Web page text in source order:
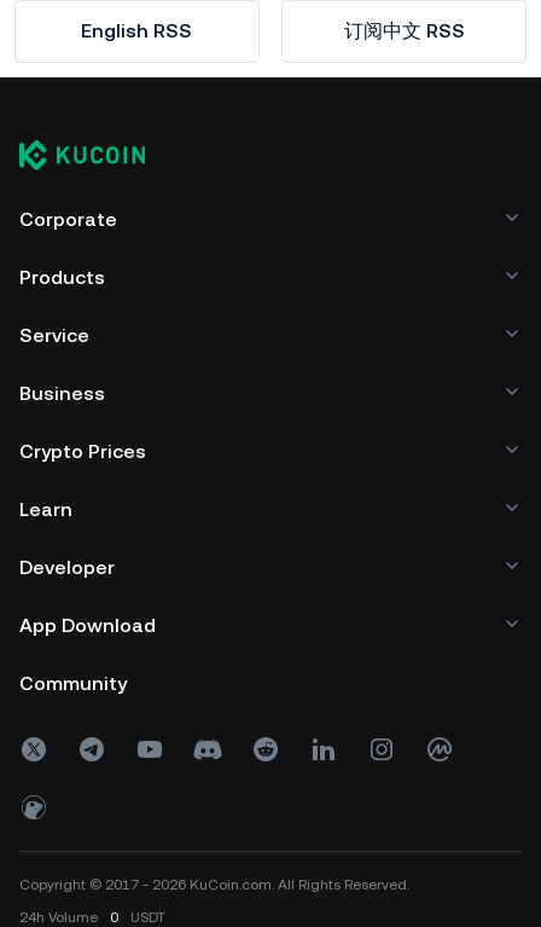
English RSS 订阅中文 RSS
Corporate
Products
Service
Business
Crypto Prices
Learn
Developer
App Download
Community
Copyright © 2017 - 2026 KuCoin.com. All Rights Reserved.
24h Volume 0 USDT